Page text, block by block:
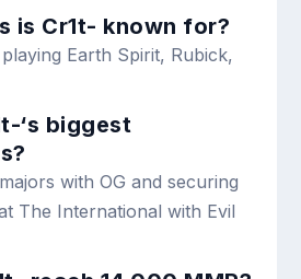
is Cr1t- known for?
Earth Spirit, Rubick,
‘s biggest
with OG and securing
The International with Evil